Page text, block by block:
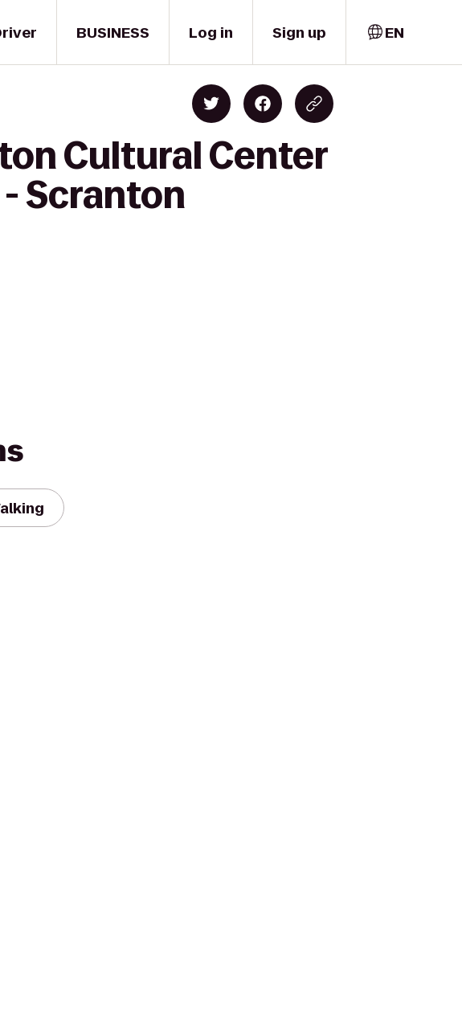
BUSINESS Log in Sign up EN
Cultural Center
Scranton